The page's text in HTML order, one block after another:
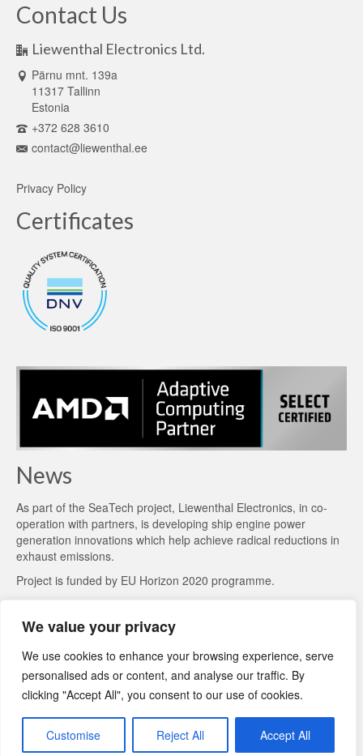
We value your privacy
We use cookies to enhance your browsing experience, serve
personalised ads or content, and analyse our traffic. By
clicking "Accept All", you consent to our use of cookies.
Customise Reject All Accept All
Contact Us
Liewenthal Electronics Ltd.
Pärnu mnt. 139a
11317 Tallinn
Estonia
+372 628 3610
contact@liewenthal.ee
Privacy Policy
Certificates
News
As part of the SeaTech project, Liewenthal Electronics, in co-
operation with partners, is developing ship engine power
generation innovations which help achieve radical reductions in
exhaust emissions.
Project is funded by EU Horizon 2020 programme.